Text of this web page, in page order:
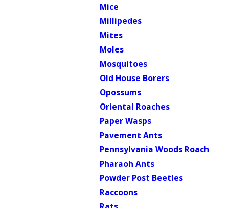
Mice
Millipedes
Mites
Moles
Mosquitoes
Old House Borers
Opossums
Oriental Roaches
Paper Wasps
Pavement Ants
Pennsylvania Woods Roach
Pharaoh Ants
Powder Post Beetles
Raccoons